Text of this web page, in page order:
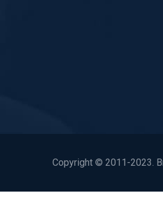
Copyright © 2011-2023.